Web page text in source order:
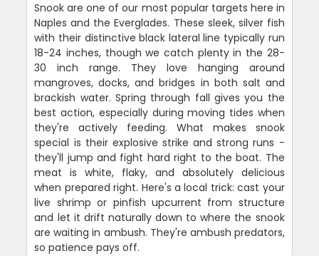
Snook are one of our most popular targets here in
Naples and the Everglades. These sleek, silver fish
with their distinctive black lateral line typically run
18-24 inches, though we catch plenty in the 28-
30 inch range. They love hanging around
mangroves, docks, and bridges in both salt and
brackish water. Spring through fall gives you the
best action, especially during moving tides when
they're actively feeding. What makes snook
special is their explosive strike and strong runs -
they'll jump and fight hard right to the boat. The
meat is white, flaky, and absolutely delicious
when prepared right. Here's a local trick: cast your
live shrimp or pinfish upcurrent from structure
and let it drift naturally down to where the snook
are waiting in ambush. They're ambush predators,
so patience pays off.